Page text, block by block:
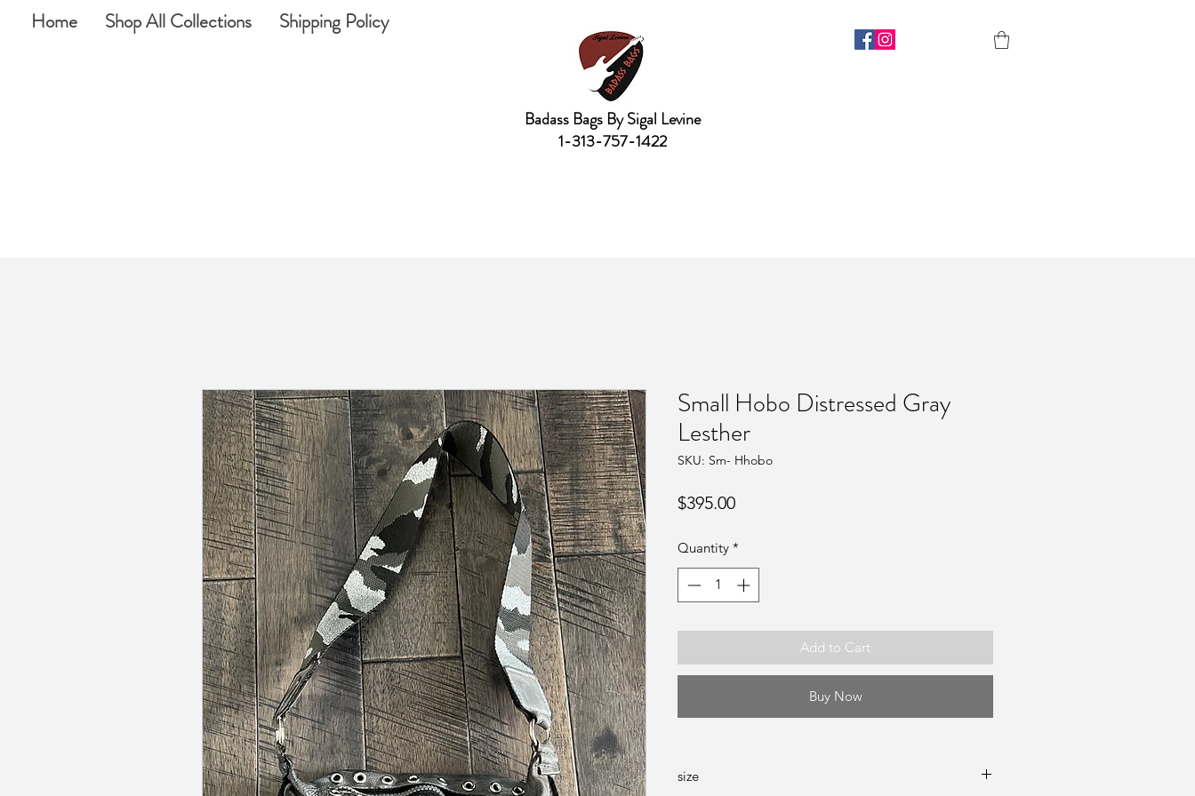
Home Shop All Collections Shipping Policy
Badass Bags By Sigal Levine
1-313-757-1422
Small Hobo Distressed Gray
Lesther
SKU: Sm- Hhobo
$395.00Price
Quantity *
Add to Cart
Buy Now
size